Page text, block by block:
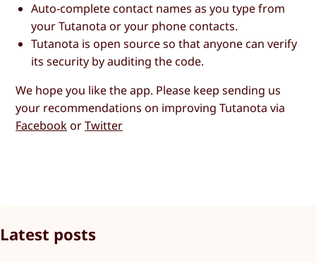
Auto-complete contact names as you type from
your Tutanota or your phone contacts.
Tutanota is open source so that anyone can verify
its security by auditing the code.
We hope you like the app. Please keep sending us
your recommendations on improving Tutanota via
Facebook orTwitter
Latest posts